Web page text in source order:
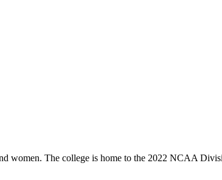
women. The college is home to the 2022 NCAA